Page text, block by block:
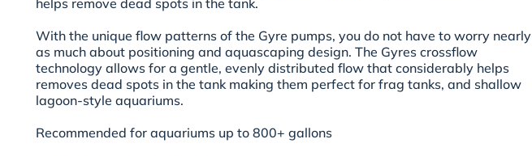
helps remove dead spots in the tank.
With the unique flow patterns of the Gyre pumps, you do not have to worry nearly
as much about positioning and aquascaping design. The Gyres crossflow
technology allows for a gentle, evenly distributed flow that considerably helps
removes dead spots in the tank making them perfect for frag tanks, and shallow
lagoon-style aquariums.
Recommended for aquariums up to 800+ gallons